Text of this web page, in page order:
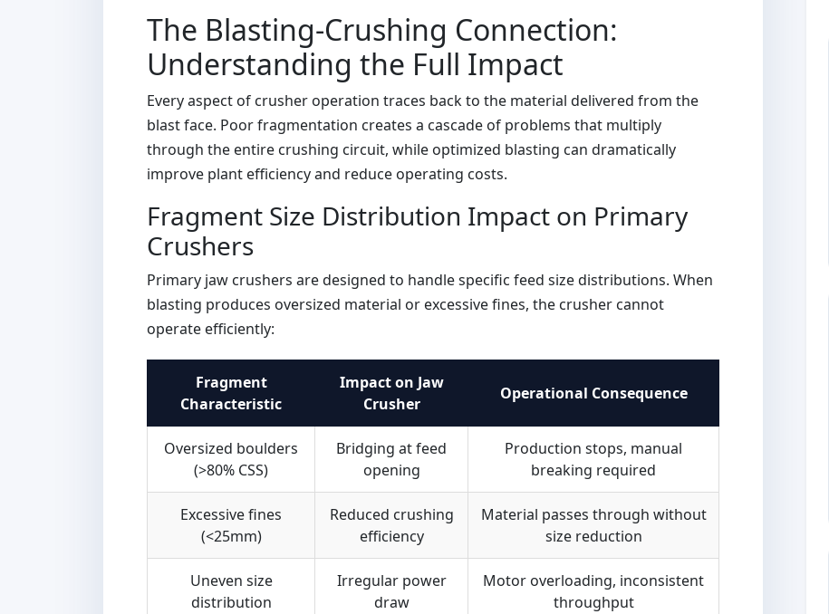
The Blasting-Crushing Connection:
Understanding the Full Impact
Every aspect of crusher operation traces back to the material delivered from the
blast face. Poor fragmentation creates a cascade of problems that multiply
through the entire crushing circuit, while optimized blasting can dramatically
improve plant efficiency and reduce operating costs.
Fragment Size Distribution Impact on Primary
Crushers
Primary jaw crushers are designed to handle specific feed size distributions. When
blasting produces oversized material or excessive fines, the crusher cannot
operate efficiently:
Fragment
Characteristic
Impact on Jaw
Crusher
Operational Consequence
Oversized boulders
(>80% CSS)
Bridging at feed
opening
Production stops, manual
breaking required
Excessive fines
(<25mm)
Reduced crushing
efficiency
Material passes through without
size reduction
Uneven size
distribution
Irregular power
draw
Motor overloading, inconsistent
throughput